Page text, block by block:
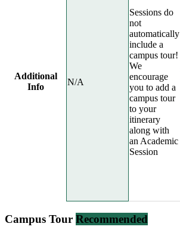
Additional
Info
N/A
Sessions do
not
automatically
include a
campus tour!
We
encourage
you to add a
campus tour
to your
itinerary
along with
an Academic
Session
Campus Tour Recommended